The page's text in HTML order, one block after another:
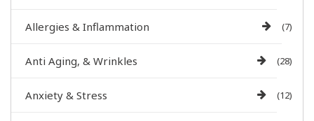
Allergies & Inflammation (7)
Anti Aging, & Wrinkles (28)
Anxiety & Stress (12)